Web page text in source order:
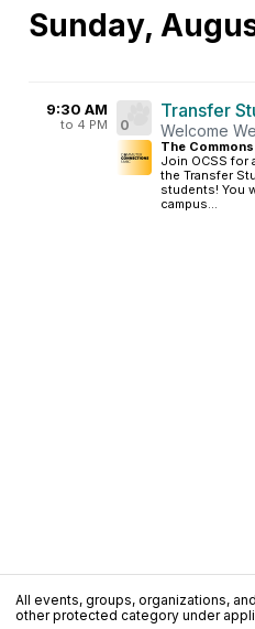
Sunday,
9:30 AM
to 4 PM 0
Transfer
Welcome
The
Join OCSS for
the Transfer
students! You
campus...
All events, groups, organizations,
other protected category under